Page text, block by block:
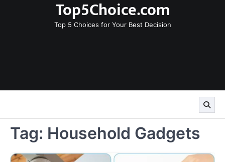
Top5Choice.com
Top 5 Choices for Your Best Decision
Tag: Household Gadgets